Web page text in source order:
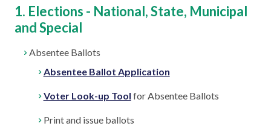
1. Elections - National, State, Municipal
and Special
Absentee Ballots
Absentee Ballot Application
Voter Look-up Tool for Absentee Ballots
Print and issue ballots